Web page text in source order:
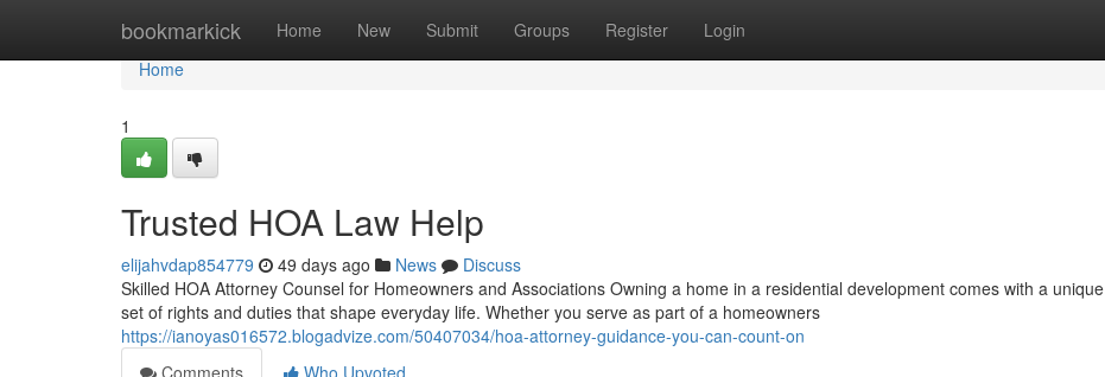
bookmarkick Home New Submit Groups Register Login
Home
Home
1
Trusted HOA Law Help
elijahvdap854779 49 days ago News
Discuss
Skilled HOA Attorney Counsel for Homeowners and Associations Owning a home in a residential development comes with a unique
set of rights and duties that shape everyday life. Whether you serve as part of a homeowners
https://ianoyas016572.blogadvize.com/50407034/hoa-attorney-guidance-you-can-count-on
Comments
Who Upvoted